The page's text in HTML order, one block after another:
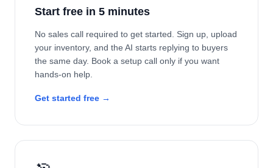
Start free in 5 minutes
No sales call required to get started. Sign up, upload
your inventory, and the AI starts replying to buyers
the same day. Book a setup call only if you want
hands-on help.
Get started free →